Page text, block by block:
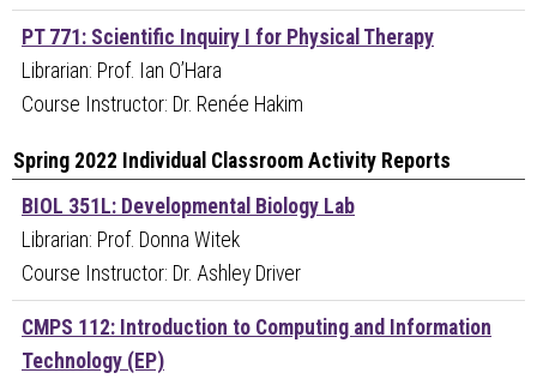
PT 771: Scientific Inquiry I for Physical Therapy
Librarian: Prof. Ian O’Hara
Course Instructor: Dr. Renée Hakim
Spring 2022 Individual Classroom Activity Reports
BIOL 351L: Developmental Biology Lab
Librarian: Prof. Donna Witek
Course Instructor: Dr. Ashley Driver
CMPS 112: Introduction to Computing and Information
Technology (EP)